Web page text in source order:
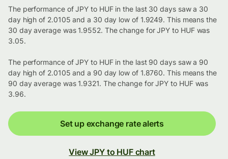
The performance of JPY to HUF in the last 30 days saw a 30
day high of 2.0105 and a 30 day low of 1.9249. This means the
30 day average was 1.9552. The change for JPY to HUF was
3.05.
The performance of JPY to HUF in the last 90 days saw a 90
day high of 2.0105 and a 90 day low of 1.8760. This means the
90 day average was 1.9321. The change for JPY to HUF was
3.96.
Set up exchange rate alerts
View JPY to HUF chart